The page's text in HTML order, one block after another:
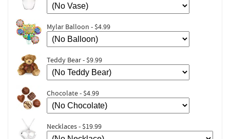
Mylar Balloon - $4.99
Teddy Bear - $9.99
Chocolate - $4.99
Necklaces - $19.99